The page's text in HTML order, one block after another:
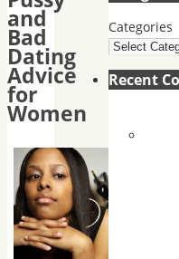
and
Bad
Dating
Advice
for
Women
Categories
Recent